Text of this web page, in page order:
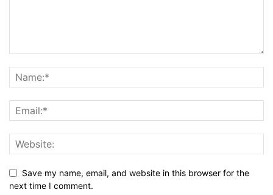
Save my name, email, and website in this browser for the
next time I comment.